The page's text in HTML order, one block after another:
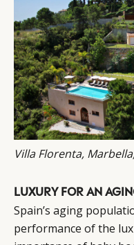
Villa Florenta,
LUXURY FOR AN
Spain’s aging
performance of the